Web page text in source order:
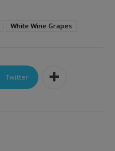
White Wine Grapes
Twitter